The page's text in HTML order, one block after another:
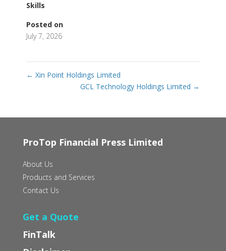
Skills
Posted on
July 7, 2026
← Xin Point Holdings Limited
GCL Technology Holdings Limited →
ProTop Financial Press Limited
About Us
Products and Services
Contact Us
Get a Quote
FinTalk